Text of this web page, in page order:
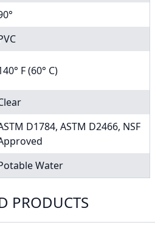
F (60° C)
D1784, ASTM D2466, NSF
Water
PRODUCTS